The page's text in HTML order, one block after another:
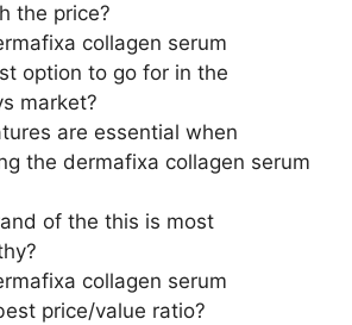
the price?
collagen serum
option to go for in the
market?
are essential when
the dermafixa collagen serum
of the this is most
collagen serum
price/value ratio?